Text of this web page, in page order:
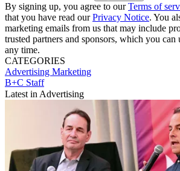
By signing up, you agree to ourTerms of
that you have read ourPrivacy Notice. You
marketing emails from us that may include
trusted partners and sponsors, which you can
any time.
CATEGORIES
Advertising Marketing
B+C Staff
Latest in Advertising